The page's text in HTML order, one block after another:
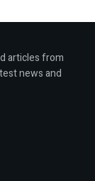
articles from
news and